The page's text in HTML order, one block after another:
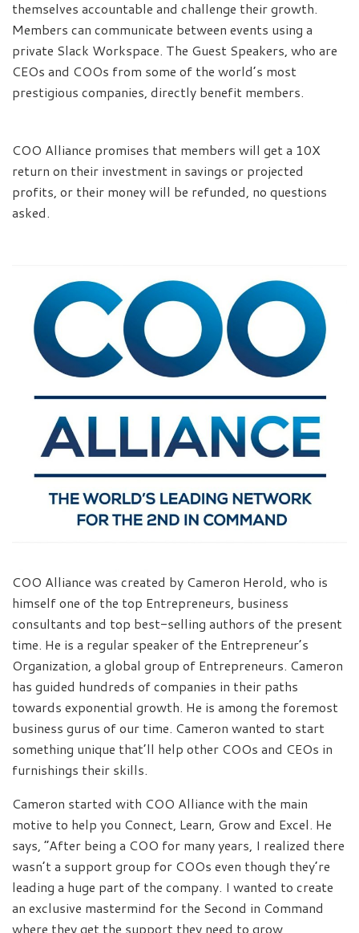
themselves accountable and challenge their growth.
Members can communicate between events using a
private Slack Workspace. The Guest Speakers, who are
CEOs and COOs from some of the world’s most
prestigious companies, directly benefit members.
COO Alliance promises that members will get a 10X
return on their investment in savings or projected
profits, or their money will be refunded, no questions
asked.
COO Alliance was created by Cameron Herold, who is
himself one of the top Entrepreneurs, business
consultants and top best-selling authors of the present
time. He is a regular speaker of the Entrepreneur’s
Organization, a global group of Entrepreneurs. Cameron
has guided hundreds of companies in their paths
towards exponential growth. He is among the foremost
business gurus of our time. Cameron wanted to start
something unique that’ll help other COOs and CEOs in
furnishings their skills.
Cameron started with COO Alliance with the main
motive to help you Connect, Learn, Grow and Excel. He
says, “After being a COO for many years, I realized there
wasn’t a support group for COOs even though they’re
leading a huge part of the company. I wanted to create
an exclusive mastermind for the Second in Command
where they get the support they need to grow